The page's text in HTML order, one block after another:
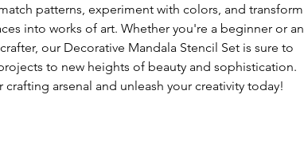
patterns, experiment with colors, and transform
into works of art. Whether you're a beginner or an
our Decorative Mandala Stencil Set is sure to
to new heights of beauty and sophistication.
crafting arsenal and unleash your creativity today!